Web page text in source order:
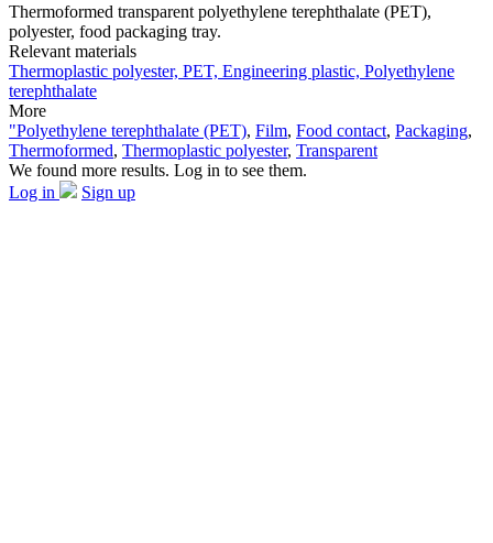
Thermoformed transparent polyethylene terephthalate (PET),
polyester, food packaging tray.
Relevant materials
Thermoplastic polyester, PET, Engineering plastic, Polyethylene
terephthalate
More
"Polyethylene terephthalate (PET), Film, Food contact, Packaging,
Thermoformed, Thermoplastic polyester, Transparent
We found more results. Log in to see them.
Log in
Sign up